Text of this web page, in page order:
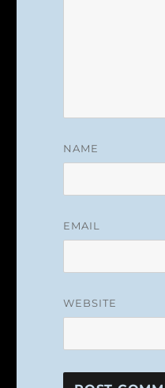
NAME
EMAIL
WEBSITE